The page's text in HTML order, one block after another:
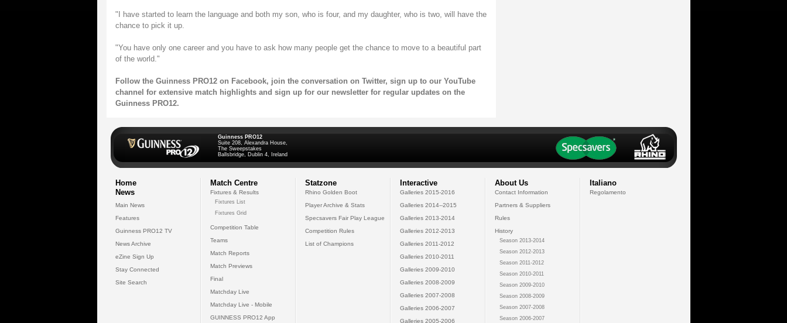
"I have started to learn the language and both my son, who is four, and my daughter, who is two, will have the
chance to pick it up.
"You have only one career and you have to ask how many people get the chance to move to a beautiful part
of the world."
Follow the Guinness PRO12 on Facebook, join the conversation on Twitter, sign up to our YouTube
channel for extensive match highlights and sign up for our newsletter for regular updates on the
Guinness PRO12.
Guinness PRO12
Suite 208, Alexandra House,
The Sweepstakes
Ballsbridge, Dublin 4, Ireland
Home
News
Main News
Features
Guinness PRO12 TV
News Archive
eZine Sign Up
Stay Connected
Site Search
Match Centre
Fixtures & Results
Fixtures List
Fixtures Grid
Competition Table
Teams
Match Reports
Match Previews
Final
Matchday Live
Matchday Live - Mobile
GUINNESS PRO12 App
Statzone
Rhino Golden Boot
Player Archive & Stats
Specsavers Fair Play League
Competition Rules
List of Champions
Interactive
Galleries 2015-2016
Galleries 2014--2015
Galleries 2013-2014
Galleries 2012-2013
Galleries 2011-2012
Galleries 2010-2011
Galleries 2009-2010
Galleries 2008-2009
Galleries 2007-2008
Galleries 2006-2007
Galleries 2005-2006
About Us
Contact Information
Partners & Suppliers
Rules
History
Season 2013-2014
Season 2012-2013
Season 2011-2012
Season 2010-2011
Season 2009-2010
Season 2008-2009
Season 2007-2008
Season 2006-2007
Italiano
Regolamento